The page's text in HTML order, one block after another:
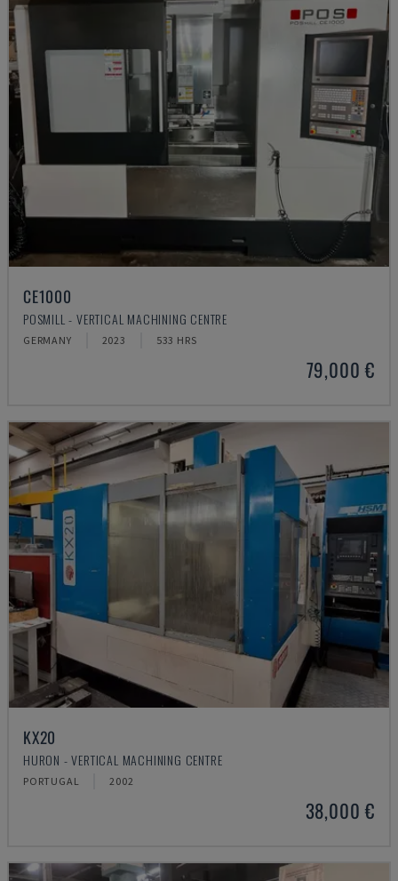
CE1000
POSMILL - VERTICAL MACHINING CENTRE
GERMANY 2023 533 HRS
79,000 €
KX20
HURON - VERTICAL MACHINING CENTRE
PORTUGAL 2002
38,000 €